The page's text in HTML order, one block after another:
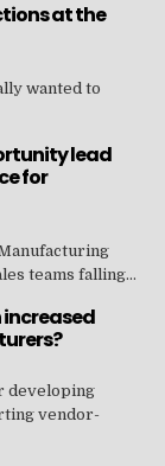
at the
wanted to
lead
for
teams falling...
increased
developing
vendor-